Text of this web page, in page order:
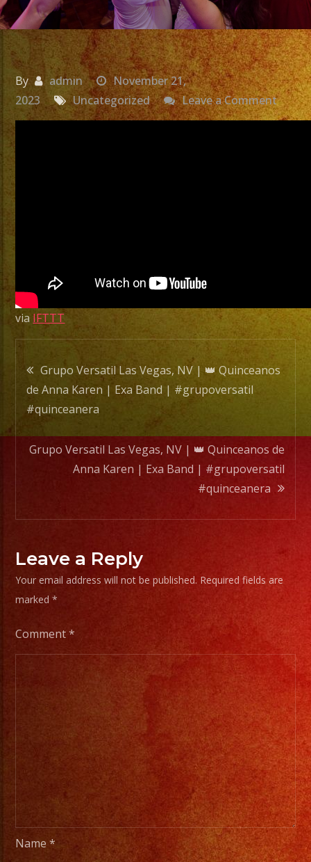
By admin
November 21,
2023
Uncategorized Leave a Commenton
Grupo
Karen
Band
via IFTTT
Post
navigation
Grupo Versatil Las Vegas, NV | 👑 Quinceanos
de Anna Karen | Exa Band | #grupoversatil
#quinceanera
Grupo Versatil Las Vegas, NV | 👑 Quinceanos de
Anna Karen | Exa Band | #grupoversatil
#quinceanera
Leave a Reply
Your email address will not be published. Required fields are
marked*
Comment*
Name*